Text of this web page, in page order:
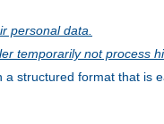
personal data.
temporarily not process
structured format that is